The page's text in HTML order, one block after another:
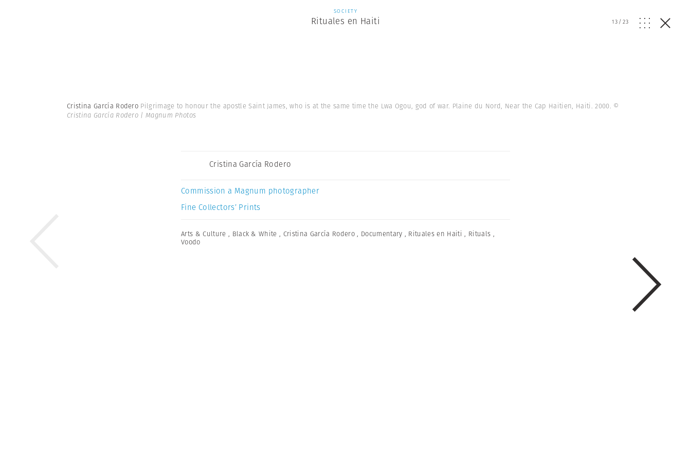
SOCIETY
Rituales en Haiti 13/23
Cristina García Rodero Pilgrimage to honour the apostle Saint James, who is at the same time the Lwa Ogou, god of war. Plaine du Nord, Near the Cap Haitien, Haiti. 2000. ©
Cristina García Rodero | Magnum Photos
Cristina García Rodero
Commission a Magnum photographer
Fine Collectors’ Prints
Arts & Culture , Black & White , Cristina García Rodero , Documentary , Rituales en Haiti , Rituals ,
Voodo